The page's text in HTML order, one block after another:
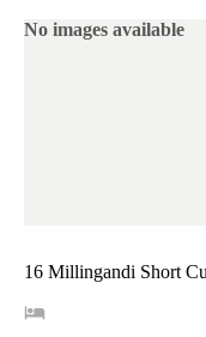
No images available
16 Millingandi Short